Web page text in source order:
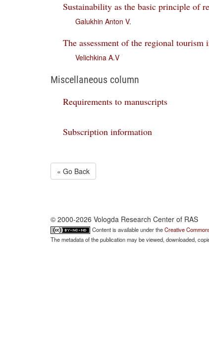
Sustainability as the basic principle of
Galukhin Anton V.
The assessment of the regional tourism
Velichkina A.V
Miscellaneous column
Requirements to manuscripts
Subscription information
« Go Back
© 2000-2026 Vologda Research Center of RAS
Content is available under theCreative
The metadata of the publication may be viewed, downloaded,